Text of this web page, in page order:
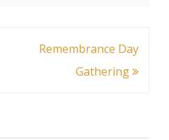
Remembrance Day
Gathering